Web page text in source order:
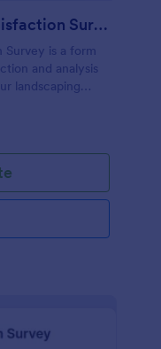
Landscape Customer Satisfaction Survey
Survey is a form
and analysis
landscaping